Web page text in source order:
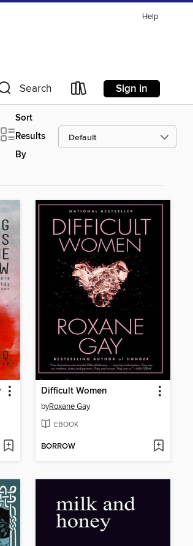
Help
Search Sign in
Sort
Results
By
Difficult Women
byRoxane Gay
EBOOK
BORROW